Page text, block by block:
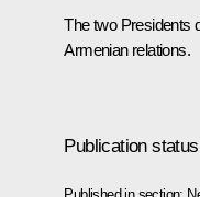
The two Presidents
Armenian relations.
Publication status